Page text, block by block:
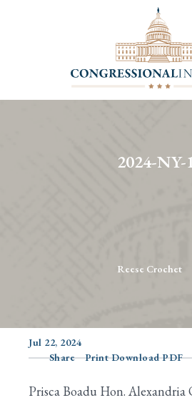
2024-NY-
Reese Crochet
Jul 22, 2024
Share
Print Download PDF
Prisca Boadu Hon. Alexandria